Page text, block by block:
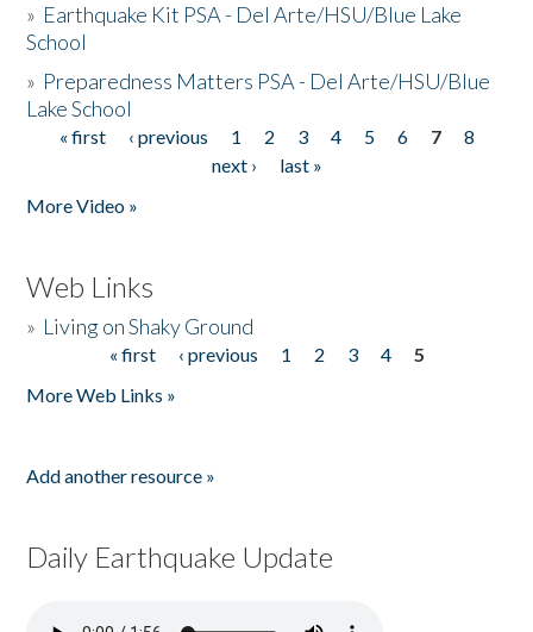
» Earthquake Kit PSA - Del Arte/HSU/Blue Lake
School
» Preparedness Matters PSA - Del Arte/HSU/Blue
Lake School
Pages
« first ‹ previous 1 2 3 4 5 6 7
8
next ›
last »
More Video »
Web Links
» Living on Shaky Ground
« first ‹ previous 1 2 3 4
5
More Web Links »
Add another resource »
Daily Earthquake Update